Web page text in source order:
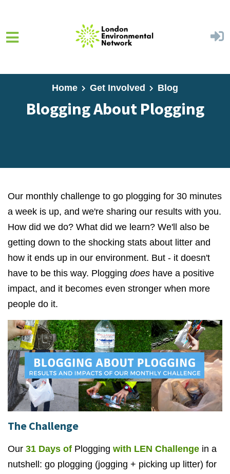
Home Get Involved Blog
Blogging About Plogging
Our monthly challenge to go plogging for 30 minutes
a week is up, and we're sharing our results with you.
How did we do? What did we learn? We'll also be
getting down to the shocking stats about litter and
how it ends up in our environment. But - it doesn't
have to be this way. Plogging does have a positive
impact, and it becomes even stronger when more
people do it.
The Challenge
Our 31 Days of Plogging with LEN Challenge in a
nutshell: go plogging (jogging + picking up litter) for